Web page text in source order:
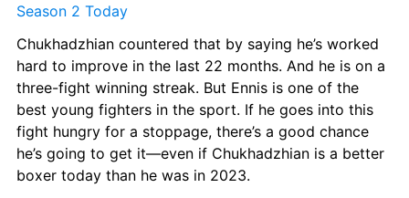
Season 2 Today
Chukhadzhian countered that by saying he’s worked
hard to improve in the last 22 months. And he is on a
three-fight winning streak. But Ennis is one of the
best young fighters in the sport. If he goes into this
fight hungry for a stoppage, there’s a good chance
he’s going to get it—even if Chukhadzhian is a better
boxer today than he was in 2023.